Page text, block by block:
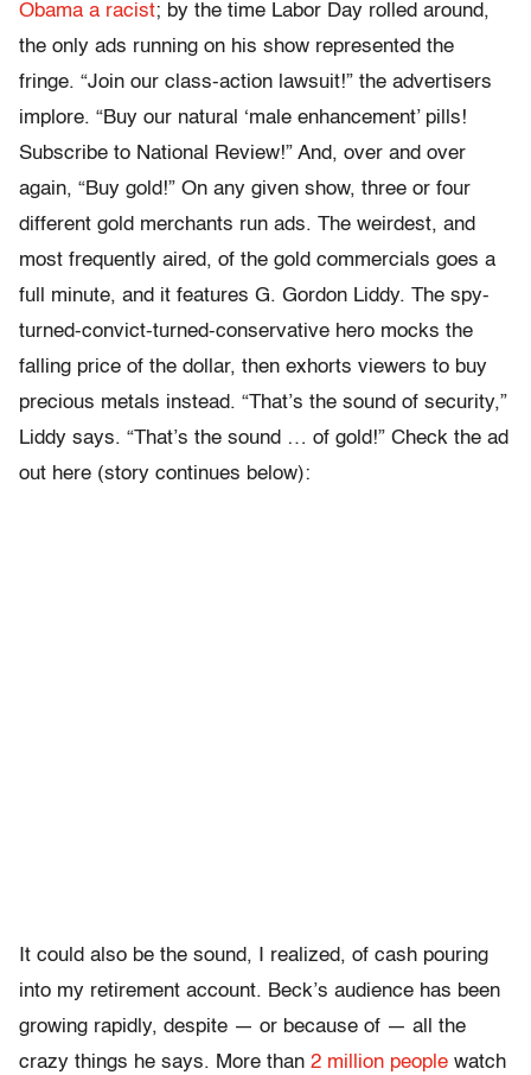
Obama a racist; by the time Labor Day rolled around,
the only ads running on his show represented the
fringe. “Join our class-action lawsuit!” the advertisers
implore. “Buy our natural ‘male enhancement’ pills!
Subscribe to National Review!” And, over and over
again, “Buy gold!” On any given show, three or four
different gold merchants run ads. The weirdest, and
most frequently aired, of the gold commercials goes a
full minute, and it features G. Gordon Liddy. The spy-
turned-convict-turned-conservative hero mocks the
falling price of the dollar, then exhorts viewers to buy
precious metals instead. “That’s the sound of security,”
Liddy says. “That’s the sound … of gold!” Check the ad
out here (story continues below):
It could also be the sound, I realized, of cash pouring
into my retirement account. Beck’s audience has been
growing rapidly, despite — or because of — all the
crazy things he says. More than 2 million people watch